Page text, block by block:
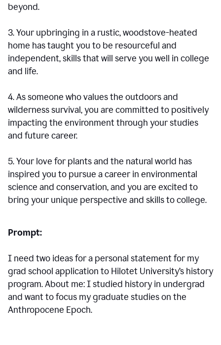
beyond.
3. Your upbringing in a rustic, woodstove-heated
home has taught you to be resourceful and
independent, skills that will serve you well in college
and life.
4. As someone who values the outdoors and
wilderness survival, you are committed to positively
impacting the environment through your studies
and future career.
5. Your love for plants and the natural world has
inspired you to pursue a career in environmental
science and conservation, and you are excited to
bring your unique perspective and skills to college.
Prompt:
I need two ideas for a personal statement for my
grad school application to Hilotet University’s history
program. About me: I studied history in undergrad
and want to focus my graduate studies on the
Anthropocene Epoch.